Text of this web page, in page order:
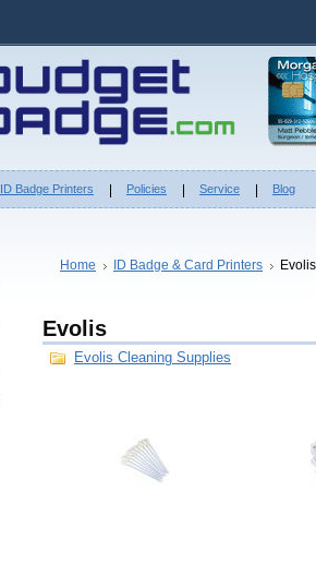
ID Badge Printers Policies Service Blog
Home ID Badge & Card Printers Evolis
Evolis
Evolis Cleaning Supplies